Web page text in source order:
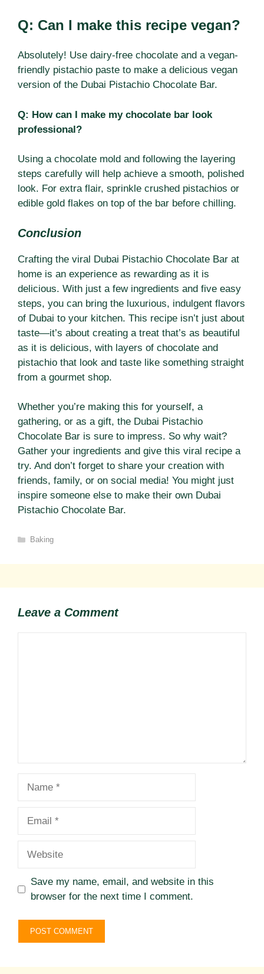
Q: Can I make this recipe vegan?
Absolutely! Use dairy-free chocolate and a vegan-
friendly pistachio paste to make a delicious vegan
version of the Dubai Pistachio Chocolate Bar.
Q: How can I make my chocolate bar look
professional?
Using a chocolate mold and following the layering
steps carefully will help achieve a smooth, polished
look. For extra flair, sprinkle crushed pistachios or
edible gold flakes on top of the bar before chilling.
Conclusion
Crafting the viral Dubai Pistachio Chocolate Bar at
home is an experience as rewarding as it is
delicious. With just a few ingredients and five easy
steps, you can bring the luxurious, indulgent flavors
of Dubai to your kitchen. This recipe isn’t just about
taste—it’s about creating a treat that’s as beautiful
as it is delicious, with layers of chocolate and
pistachio that look and taste like something straight
from a gourmet shop.
Whether you’re making this for yourself, a
gathering, or as a gift, the Dubai Pistachio
Chocolate Bar is sure to impress. So why wait?
Gather your ingredients and give this viral recipe a
try. And don’t forget to share your creation with
friends, family, or on social media! You might just
inspire someone else to make their own Dubai
Pistachio Chocolate Bar.
Categories
Baking
Leave a Comment
Save my name, email, and website in this
browser for the next time I comment.